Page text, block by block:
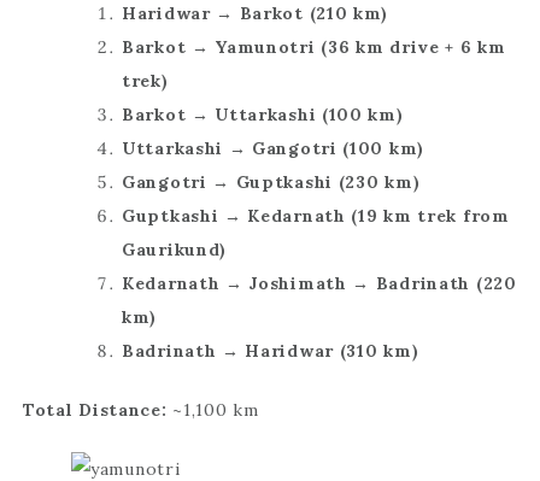
Haridwar → Barkot (210 km)
Barkot → Yamunotri (36 km drive + 6 km
trek)
Barkot → Uttarkashi (100 km)
Uttarkashi → Gangotri (100 km)
Gangotri → Guptkashi (230 km)
Guptkashi → Kedarnath (19 km trek from
Gaurikund)
Kedarnath → Joshimath → Badrinath (220
km)
Badrinath → Haridwar (310 km)
Total Distance: ~1,100 km